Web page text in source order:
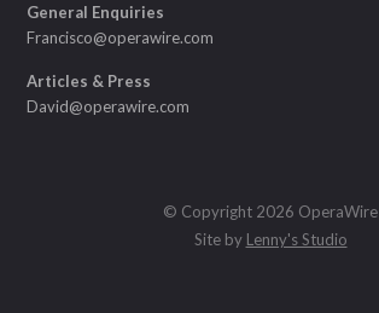
General Enquiries
Francisco@operawire.com
Articles & Press
David@operawire.com
© Copyright 2026 OperaWire
Site by Lenny's Studio